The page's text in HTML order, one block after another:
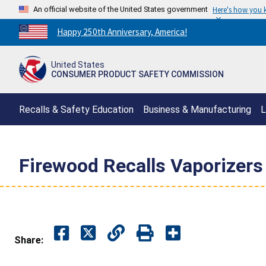
An official website of the United States government Here's how you
Countdown
to
250th
Happy 250th Anniversary, America!
United States
CONSUMER PRODUCT SAFETY COMMISSION
Recalls & Safety Education Business & Manufacturing
Firewood Recalls
Share: